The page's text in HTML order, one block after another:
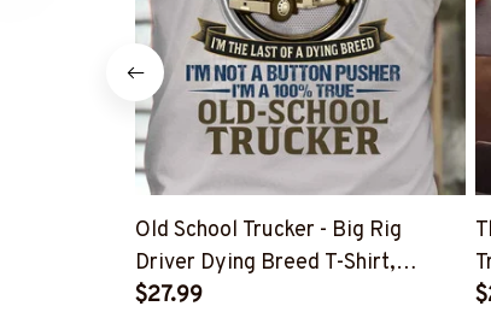
Old School Trucker - Big Rig
Driver Dying Breed T-Shirt,
Hoodie & More-
$27.99